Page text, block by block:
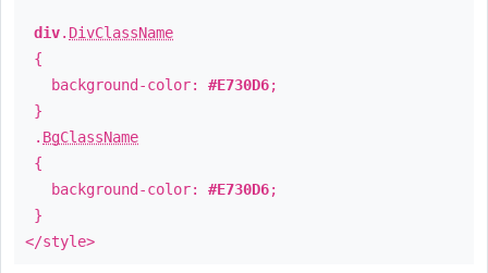
div. DivClassName
{
background-color: #E730D6;
}
. BgClassName
{
background-color: #E730D6;
}
</style>